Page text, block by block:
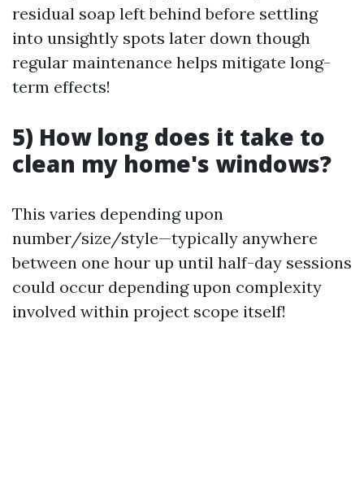
residual soap left behind before settling
into unsightly spots later down though
regular maintenance helps mitigate long-
term effects!
5) How long does it take to
clean my home's windows?
This varies depending upon
number/size/style—typically anywhere
between one hour up until half-day sessions
could occur depending upon complexity
involved within project scope itself!